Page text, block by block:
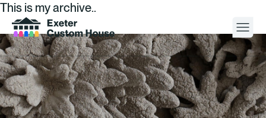
Your Visit
This is my archive..